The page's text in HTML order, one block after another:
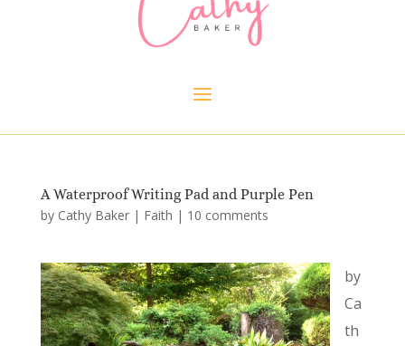
A Waterproof Writing Pad and Purple Pen
by Cathy Baker| Faith | 10 comments
by
Ca
th